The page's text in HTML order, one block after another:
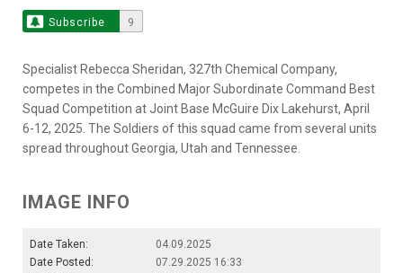
Subscribe 9
Specialist Rebecca Sheridan, 327th Chemical Company,
competes in the Combined Major Subordinate Command Best
Squad Competition at Joint Base McGuire Dix Lakehurst, April
6-12, 2025. The Soldiers of this squad came from several units
spread throughout Georgia, Utah and Tennessee.
IMAGE INFO
Date Taken:
04.09.2025
Date Posted:
07.29.2025 16:33